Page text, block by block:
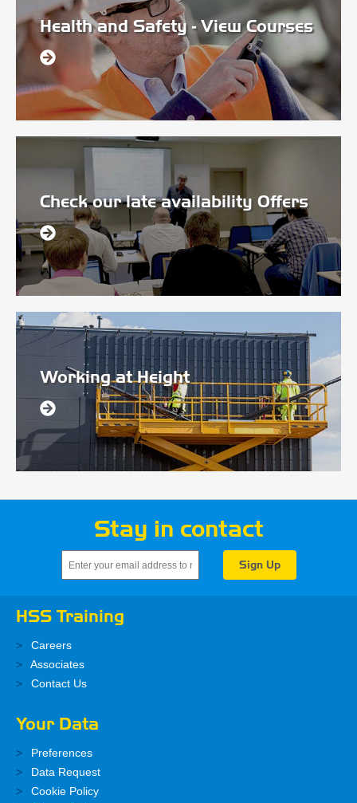
Health and Safety - View Courses
Check our late availability Offers
Working at Height
Stay in contact
HSS Training
Careers
Associates
Contact Us
Your Data
Preferences
Data Request
Cookie Policy